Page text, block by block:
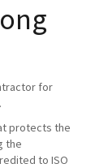
for
protects the
the
to ISO